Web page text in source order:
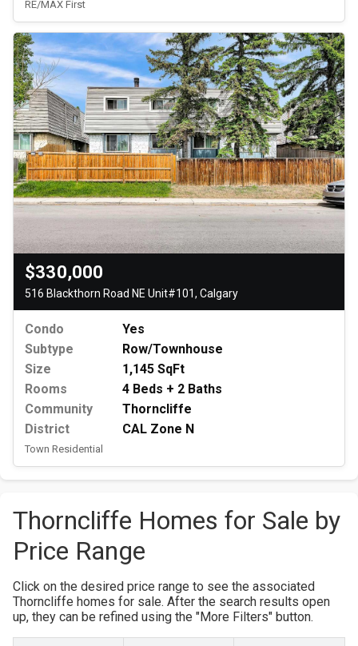
RE/MAX First
$330,000
516 Blackthorn Road NE Unit#101, Calgary
Condo
Yes
Subtype
Row/Townhouse
Size
1,145 SqFt
Rooms
4 Beds + 2 Baths
Community
Thorncliffe
District
CAL Zone N
Town Residential
Thorncliffe Homes for Sale by
Price Range
Click on the desired price range to see the associated
Thorncliffe homes for sale. After the search results open
up, they can be refined using the "More Filters" button.